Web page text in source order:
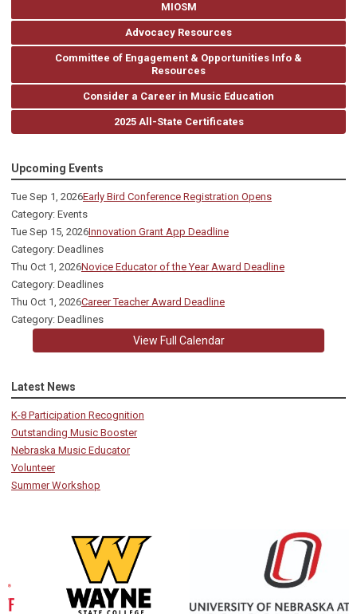
MIOSM
Advocacy Resources
Committee of Engagement & Opportunities Info &
Resources
Consider a Career in Music Education
2025 All-State Certificates
Upcoming Events
Tue Sep 1, 2026Early Bird Conference Registration Opens
Category: Events
Tue Sep 15, 2026Innovation Grant App Deadline
Category: Deadlines
Thu Oct 1, 2026Novice Educator of the Year Award Deadline
Category: Deadlines
Thu Oct 1, 2026Career Teacher Award Deadline
Category: Deadlines
View Full Calendar
Latest News
K-8 Participation Recognition
Outstanding Music Booster
Nebraska Music Educator
Volunteer
Summer Workshop